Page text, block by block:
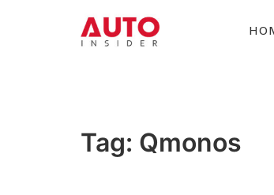
Tag: Qmonos